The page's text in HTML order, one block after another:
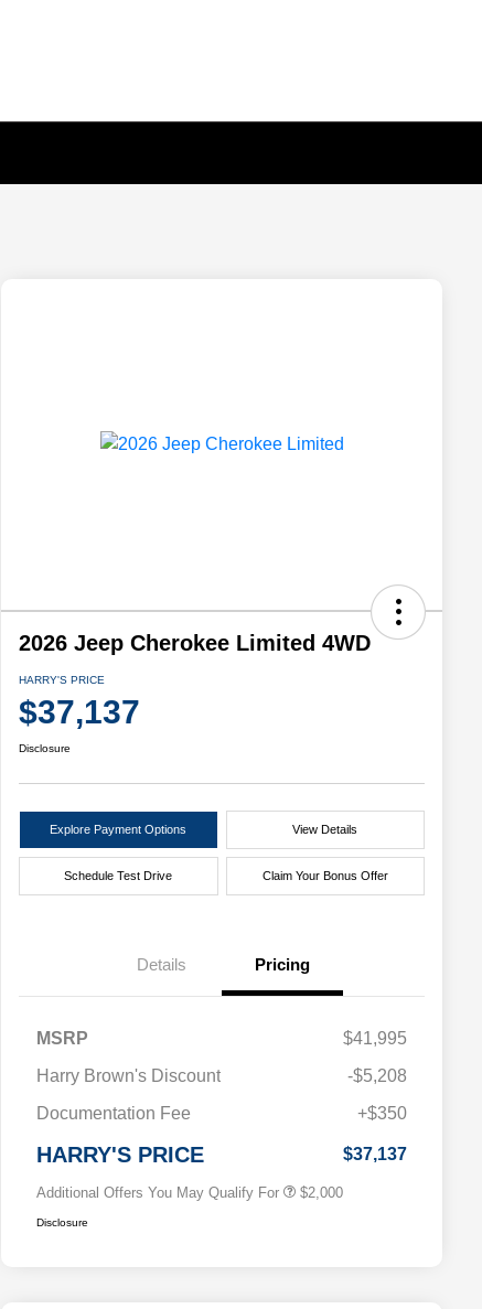
2026 Jeep Cherokee Limited 4WD
HARRY'S PRICE
$37,137
Disclosure
Explore Payment Options View Details
Schedule Test Drive Claim Your Bonus Offer
Details Pricing
MSRP
$41,995
Harry Brown's Discount
-$5,208
Documentation Fee
+$350
HARRY'S PRICE $37,137
Additional Offers You May Qualify For
2026 National 2026 Military Bonus
$500
$2,000
Disclosure